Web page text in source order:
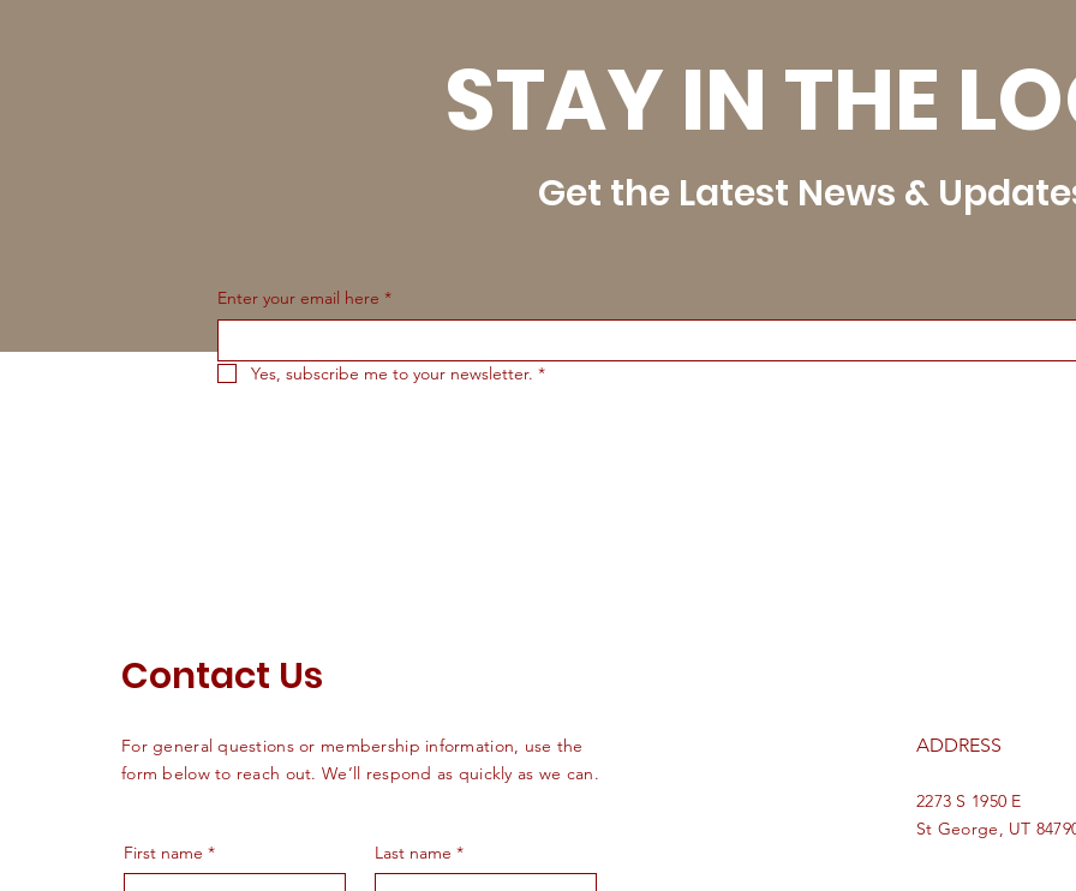
Rodeos - August 28 - 29,
2026
STAY IN THE
Get the Latest News &
Enter your email here *
Yes, subscribe me to your newsletter. *
Contact Us
For general questions or membership information, use the
form below to reach out. We’ll respond as quickly as we can.
First name * Last name *
ADDRESS
2273 S 1950 E
St George, UT